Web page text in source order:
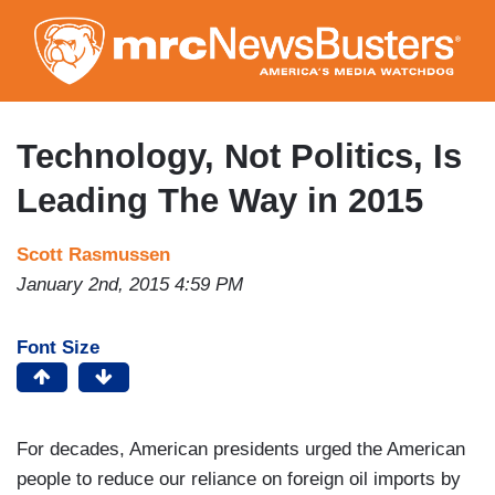
to
main
content
Technology, Not Politics, Is
Leading The Way in 2015
Scott Rasmussen
January 2nd, 2015 4:59 PM
Font Size
For decades, American presidents urged the American
people to reduce our reliance on foreign oil imports by